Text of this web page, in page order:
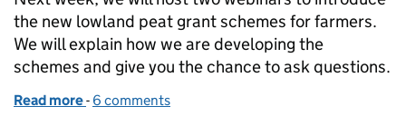
the new lowland peat grant schemes for farmers.
We will explain how we are developing the
schemes and give you the chance to ask questions.
Read more of Join our webinar: grants for farmers on lowland
- 6 comments